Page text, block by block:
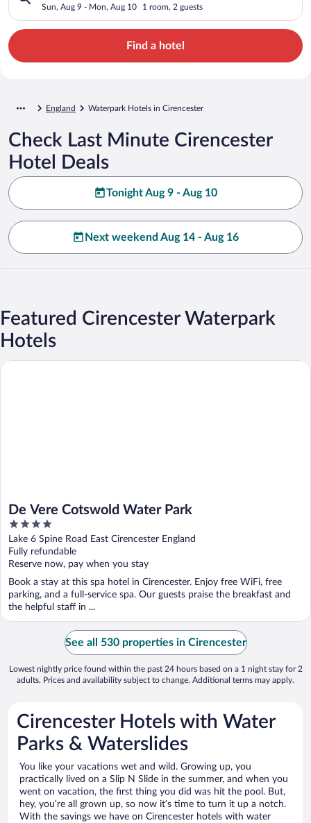
Sun, Aug 9 - Mon, Aug 10 1 room, 2 guests
Find a hotel
England Waterpark Hotels in Cirencester
Check Last Minute Cirencester
Hotel Deals
Tonight Aug 9 - Aug 10
Next weekend Aug 14 - Aug 16
Featured Cirencester Waterpark
Hotels
De Vere Cotswold Water Park
4
out
of
5
Lake 6 Spine Road East Cirencester England
Fully refundable
Reserve now, pay when you stay
Book a stay at this spa hotel in Cirencester. Enjoy free WiFi, free
parking, and a full-service spa. Our guests praise the breakfast and
the helpful staff in ...
De Vere Cotswold Water Park
See all 530 properties in Cirencester
Lowest nightly price found within the past 24 hours based on a 1 night stay for 2
adults. Prices and availability subject to change. Additional terms may apply.
Cirencester Hotels with Water
Parks & Waterslides
You like your vacations wet and wild. Growing up, you
practically lived on a Slip N Slide in the summer, and when you
went on vacation, the first thing you did was hit the pool. But,
hey, you’re all grown up, so now it’s time to turn it up a notch.
With the savings we have on Cirencester hotels with water